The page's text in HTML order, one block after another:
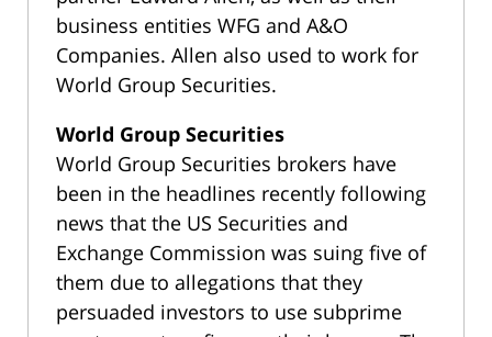
business entities WFG and A&O
Companies. Allen also used to work for
World Group Securities.
World Group Securities
World Group Securities brokers have
been in the headlines recently following
news that the US Securities and
Exchange Commission was suing five of
them due to allegations that they
persuaded investors to use subprime